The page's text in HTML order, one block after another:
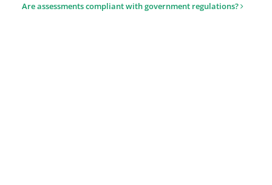
Are assessments compliant with government regulations?